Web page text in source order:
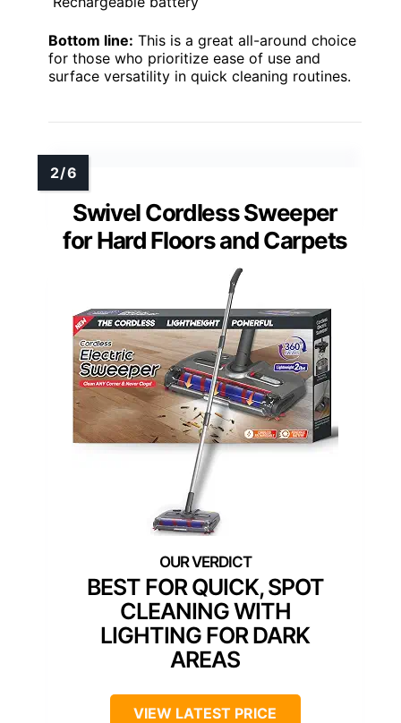
Bottom line: This is a great all-around choice
for those who prioritize ease of use and
surface versatility in quick cleaning routines.
Swivel Cordless Sweeper
for Hard Floors and Carpets
BEST FOR QUICK, SPOT
CLEANING WITH
LIGHTING FOR DARK
AREAS
VIEW LATEST PRICE